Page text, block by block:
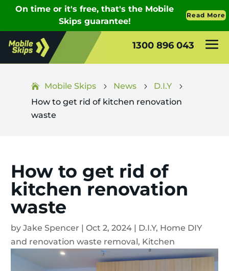
1300 896 043
Mobile Skips 5 News 5 D.I.Y 5
How to get rid of kitchen renovation
waste
How to get rid of
kitchen renovation
waste
by Jake Spencer | Oct 2, 2024 | D.I.Y, Home DIY
and renovation waste removal, Kitchen